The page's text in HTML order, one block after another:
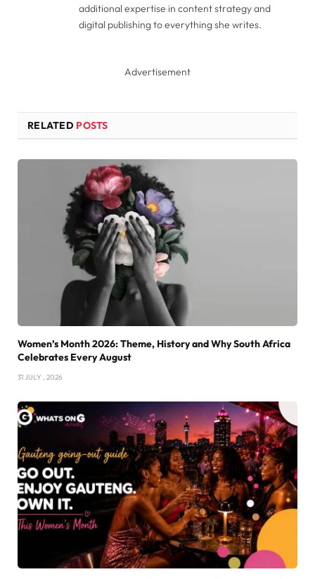
additional expertise in content strategy and
digital publishing to everything she writes.
Advertisement
RELATED POSTS
Women’s Month 2026: Theme, History and Why South Africa
Celebrates Every August
31 JULY , 2026